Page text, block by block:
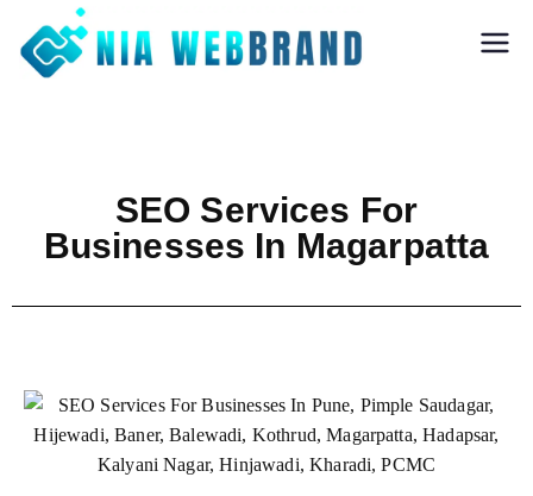
Nia Webbrand
SEO Services For
Businesses In Magarpatta